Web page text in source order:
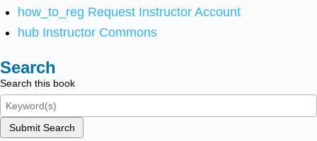
how_to_reg Request Instructor Account
hub Instructor Commons
Search
Search this book
Submit Search